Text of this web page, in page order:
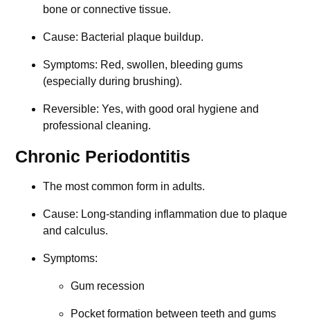
bone or connective tissue.
Cause: Bacterial plaque buildup.
Symptoms: Red, swollen, bleeding gums
(especially during brushing).
Reversible: Yes, with good oral hygiene and
professional cleaning.
Chronic Periodontitis
The most common form in adults.
Cause: Long-standing inflammation due to plaque
and calculus.
Symptoms:
Gum recession
Pocket formation between teeth and gums